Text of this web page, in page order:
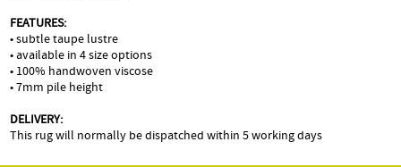
FEATURES:
• subtle taupe lustre
• available in 4 size options
• 100% handwoven viscose
• 7mm pile height
DELIVERY:
This rug will normally be dispatched within 5 working days